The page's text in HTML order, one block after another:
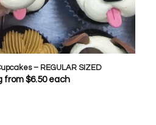
– REGULAR SIZED
from$6.50each